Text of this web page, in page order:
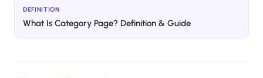
DEFINITION
What Is Category Page? Definition & Guide